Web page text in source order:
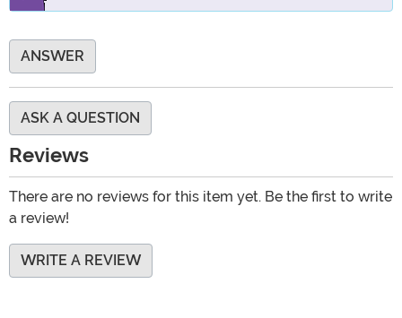
ANSWER
ASK A QUESTION
Reviews
There are no reviews for this item yet. Be the first to write
a review!
WRITE A REVIEW